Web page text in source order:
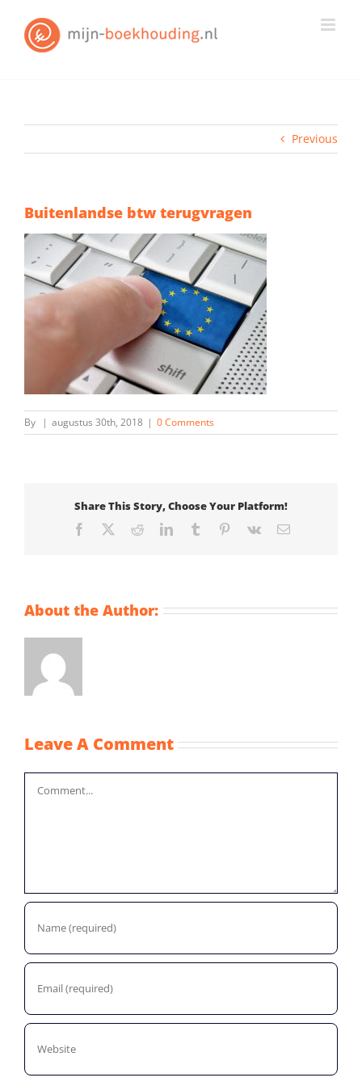
content
Previous
Buitenlandse btw terugvragen
By | augustus 30th, 2018 | 0 Comments
Share This Story, Choose Your Platform!
Facebook RedditLinkedInTumblr Pinterest
Vk Email
About the Author:
Leave A Comment